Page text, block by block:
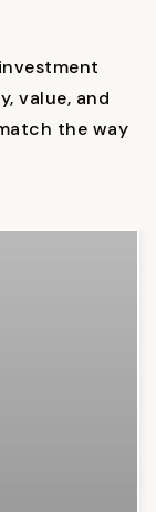
value, and
the way